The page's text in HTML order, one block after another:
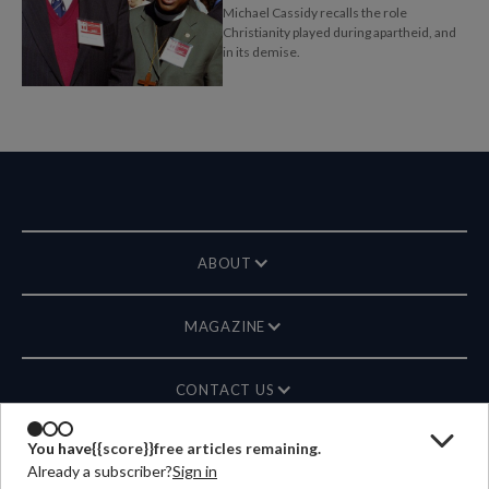
You have{{score}}free articles remaining.
Already a subscriber?Sign in
Michael Cassidy recalls the role
Christianity played during apartheid, and
in its demise.
ABOUT
MAGAZINE
CONTACT US
LANGUAGE